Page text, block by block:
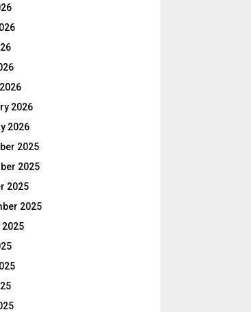
2026
2026
2025
2025
2025
2025